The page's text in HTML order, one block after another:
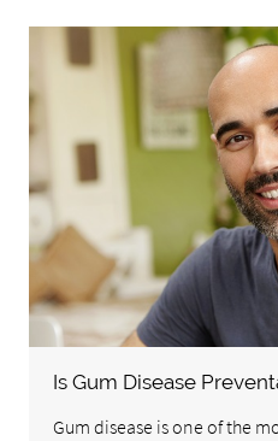
Is Gum Disease
Gum disease is one of the